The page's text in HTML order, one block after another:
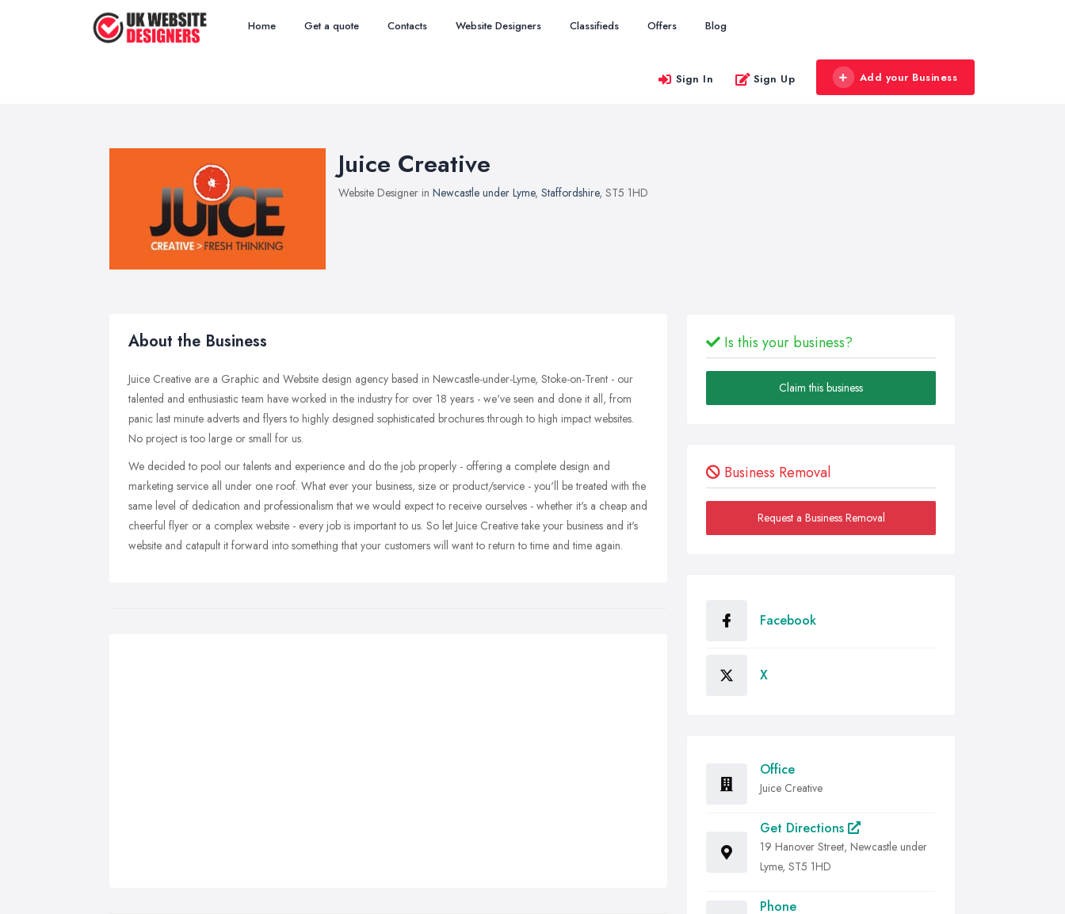
Home Get a quote Contacts Website Designers Classifieds Offers Blog
Sign In Sign Up Add your Business
Juice Creative
Website Designer in Newcastle under Lyme, Staffordshire, ST5 1HD
About the Business
Juice Creative are a Graphic and Website design agency based in Newcastle-under-Lyme, Stoke-on-Trent - our
talented and enthusiastic team have worked in the industry for over 18 years - we've seen and done it all, from
panic last minute adverts and flyers to highly designed sophisticated brochures through to high impact websites.
No project is too large or small for us.
We decided to pool our talents and experience and do the job properly - offering a complete design and
marketing service all under one roof. What ever your business, size or product/service - you'll be treated with the
same level of dedication and professionalism that we would expect to receive ourselves - whether it's a cheap and
cheerful flyer or a complex website - every job is important to us. So let Juice Creative take your business and it's
website and catapult it forward into something that your customers will want to return to time and time again.
Is this your business?
Claim this business
Business Removal
Request a Business Removal
Facebook
X
Office
Juice Creative
Get Directions
19 Hanover Street, Newcastle under
Lyme, ST5 1HD
Phone